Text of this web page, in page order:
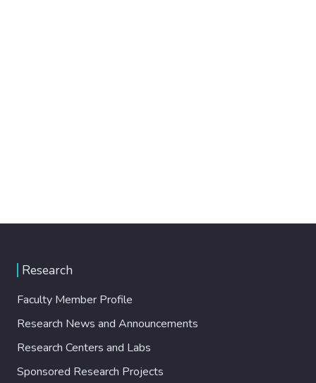
Research
Faculty Member Profile
Research News and Announcements
Research Centers and Labs
Sponsored Research Projects